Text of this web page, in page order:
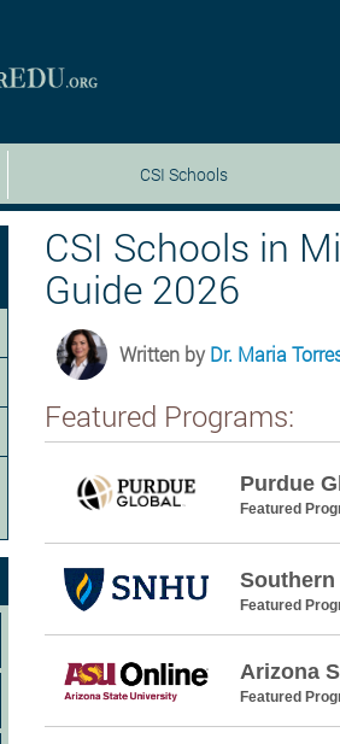
CSI Schools
CSI Schools in
Guide 2026
Written byDr. Maria
Featured Programs:
Purdue
Featured
Featured
Arizona
Featured